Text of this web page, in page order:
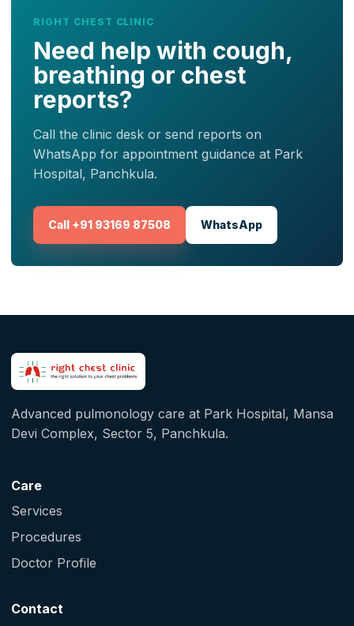
RIGHT CHEST CLINIC
Need help with cough,
breathing or chest
reports?
Call the clinic desk or send reports on
WhatsApp for appointment guidance at Park
Hospital, Panchkula.
Call +91 93169 87508 WhatsApp
Advanced pulmonology care at Park Hospital, Mansa
Devi Complex, Sector 5, Panchkula.
Care
Services
Procedures
Doctor Profile
Contact